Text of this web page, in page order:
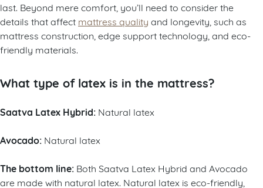
last. Beyond mere comfort, you’ll need to consider the
details that affect mattress quality and longevity, such as
mattress construction, edge support technology, and eco-
friendly materials.
What type of latex is in the mattress?
Saatva Latex Hybrid: Natural latex
Avocado: Natural latex
The bottom line: Both Saatva Latex Hybrid and Avocado
are made with natural latex. Natural latex is eco-friendly,